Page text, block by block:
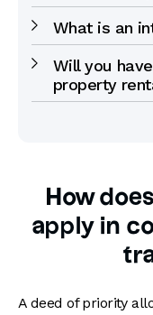
What is an
Will you
property
How
apply in
A deed of priority